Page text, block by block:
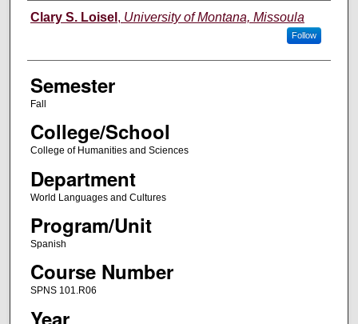
Instructor
Clary S. Loisel , University of Montana, Missoula
Follow
Semester
Fall
College/School
College of Humanities and Sciences
Department
World Languages and Cultures
Program/Unit
Spanish
Course Number
SPNS 101.R06
Year